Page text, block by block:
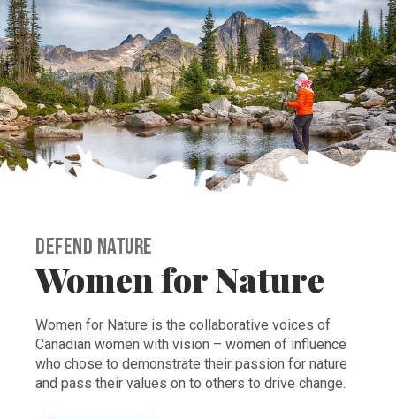
Defend Nature
Women for Nature
Women for Nature is the collaborative voices of
Canadian women with vision – women of influence
who chose to demonstrate their passion for nature